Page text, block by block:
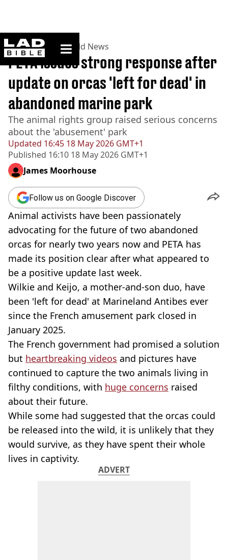
ladbible homepage
Home>News >World News
Updated 16:45 18 May 2026 GMT+1
Published 16:10 18 May 2026 GMT+1
PETA issues strong response after
update on orcas 'left for dead' in
abandoned marine park
The animal rights group raised serious concerns
about the 'abusement' park
James Moorhouse
Follow us on Google Discover
Animal activists have been passionately
advocating for the future of two abandoned
orcas for nearly two years now and PETA has
made its position clear after what appeared to
be a positive update last week.
Wilkie and Keijo, a mother-and-son duo, have
been 'left for dead' at Marineland Antibes ever
since the French amusement park closed in
January 2025.
The French government had promised a solution
but heartbreaking videos and pictures have
continued to capture the two animals living in
filthy conditions, with huge concerns raised
about their future.
While some had suggested that the orcas could
be released into the wild, it is unlikely that they
would survive, as they have spent their whole
lives in captivity.
ADVERT